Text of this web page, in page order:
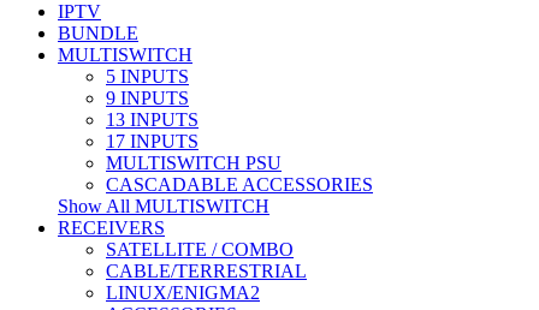
IPTV
BUNDLE
MULTISWITCH
5 INPUTS
9 INPUTS
13 INPUTS
17 INPUTS
MULTISWITCH PSU
CASCADABLE ACCESSORIES
Show All MULTISWITCH
RECEIVERS
SATELLITE / COMBO
CABLE/TERRESTRIAL
LINUX/ENIGMA2